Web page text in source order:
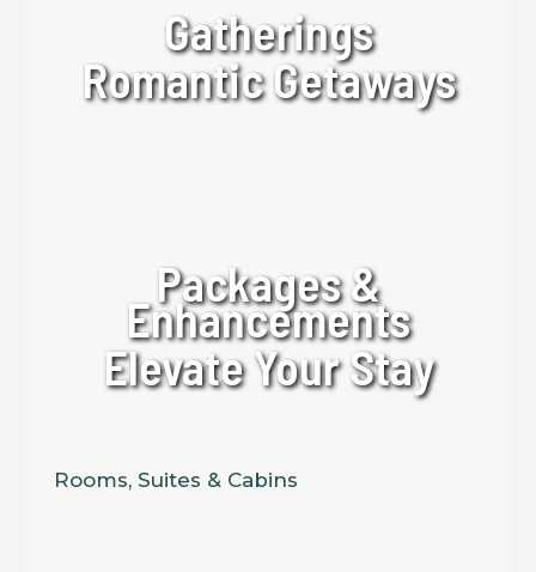
Gatherings
Romantic Getaways
Packages &
Enhancements
Elevate Your Stay
Rooms, Suites & Cabins